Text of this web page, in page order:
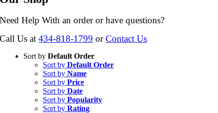
Need Help With an order or have questions?
Call Us at434-818-1799 orContact Us
Sort by Default Order
Sort by Default Order
Sort by Name
Sort by Price
Sort by Date
Sort by Popularity
Sort by Rating